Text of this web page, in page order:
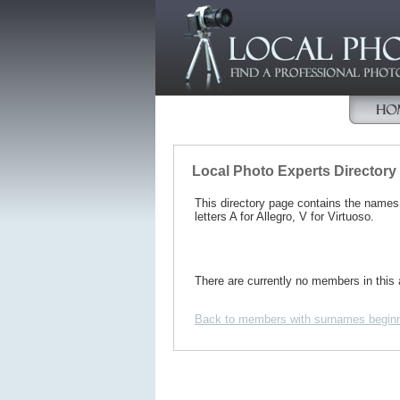
Local Photo Experts Directory
This directory page contains the
letters A for Allegro, V for Virtuoso.
There are currently no members in this
Back to members with surnames